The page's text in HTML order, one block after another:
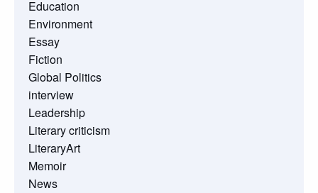
Education
Environment
Essay
Fiction
Global Politics
interview
Leadership
Literary criticism
LiteraryArt
Memoir
News